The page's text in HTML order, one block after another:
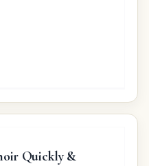
Quickly &